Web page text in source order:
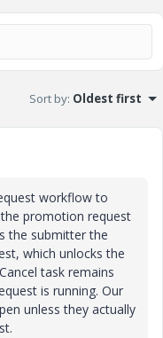
Sort by: Oldest first
workflow to
promotion request
the submitter the
which unlocks the
task remains
is running. Our
unless they actually